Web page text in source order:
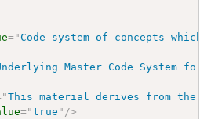
="Code system of concepts
Master Code System for
"This material derives from the
="true " />